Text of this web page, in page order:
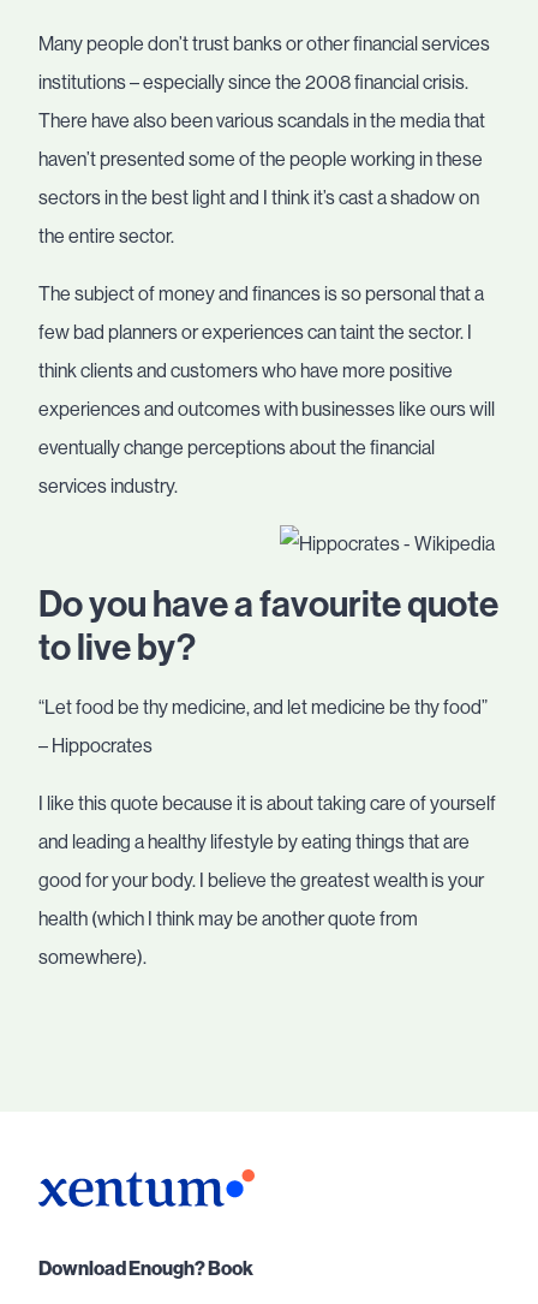
Many people don’t trust banks or other financial services
institutions – especially since the 2008 financial crisis.
There have also been various scandals in the media that
haven’t presented some of the people working in these
sectors in the best light and I think it’s cast a shadow on
the entire sector.
The subject of money and finances is so personal that a
few bad planners or experiences can taint the sector. I
think clients and customers who have more positive
experiences and outcomes with businesses like ours will
eventually change perceptions about the financial
services industry.
Do you have a favourite quote
to live by?
“Let food be thy medicine, and let medicine be thy food”
– Hippocrates
I like this quote because it is about taking care of yourself
and leading a healthy lifestyle by eating things that are
good for your body. I believe the greatest wealth is your
health (which I think may be another quote from
somewhere).
Download Enough? Book